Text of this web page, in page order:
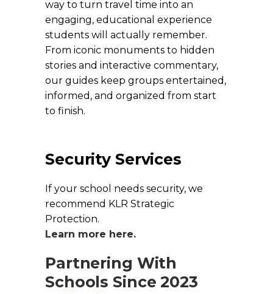
way to turn travel time into an
engaging, educational experience
students will actually remember.
From iconic monuments to hidden
stories and interactive commentary,
our guides keep groups entertained,
informed, and organized from start
to finish.
Security Services
If your school needs security, we
recommend KLR Strategic
Protection.
Learn more here.
Partnering With
Schools Since 2023